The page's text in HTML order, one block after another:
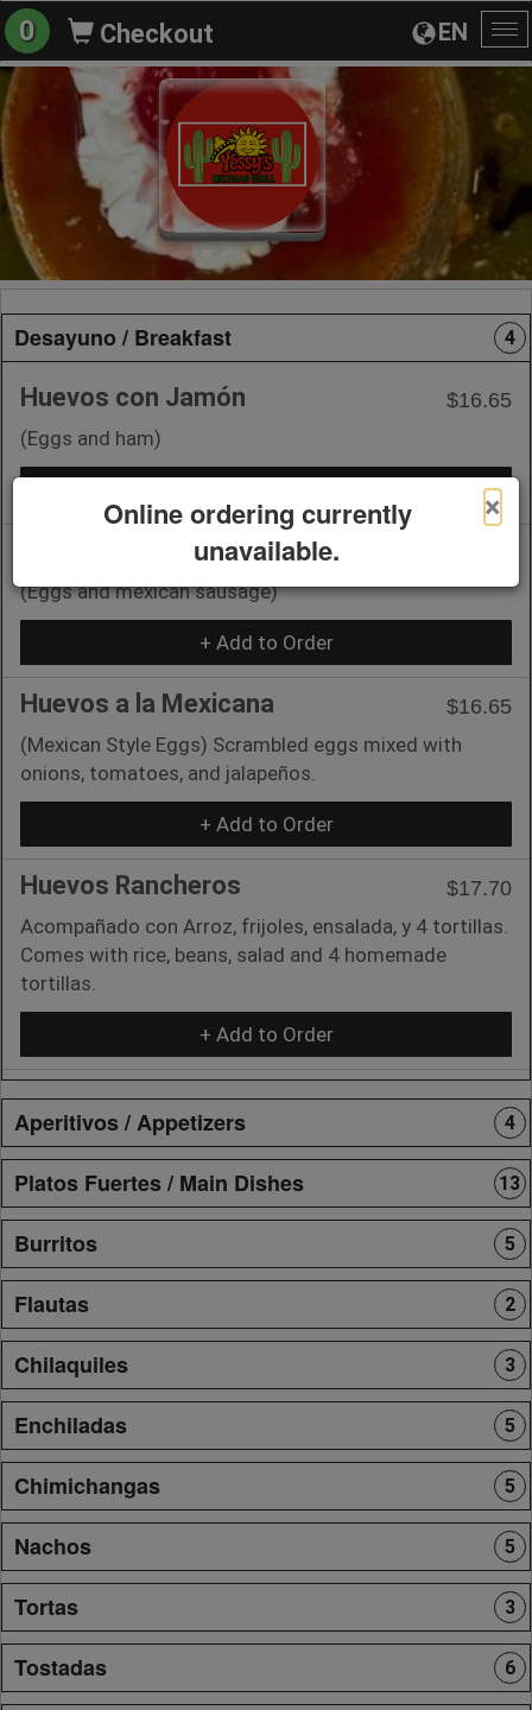
EN
0 Checkout
Desayuno / Breakfast 4
Huevos con Jamón
$16.65
(Eggs and ham)
Huevos con Chorizo
(Eggs and mexican sausage)
+ Add to Order
Huevos a la Mexicana
$16.65
(Mexican Style Eggs) Scrambled eggs mixed with
onions, tomatoes, and jalapeños.
+ Add to Order
Huevos Rancheros
$17.70
Acompañado con Arroz, frijoles, ensalada, y 4 tortillas.
Comes with rice, beans, salad and 4 homemade
tortillas.
+ Add to Order
Aperitivos / Appetizers 4
Platos Fuertes / Main Dishes 13
Burritos 5
Flautas 2
Chilaquiles 3
Enchiladas 5
Chimichangas 5
Nachos 5
Tortas 3
Tostadas 6
×
Online ordering currently
unavailable.